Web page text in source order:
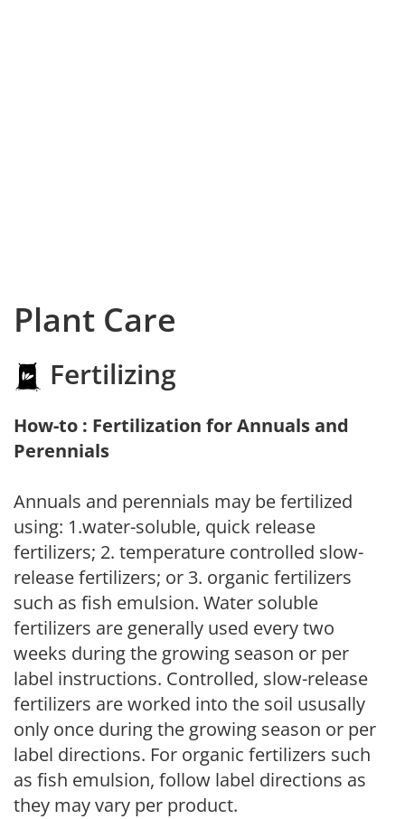
Plant Care
Fertilizing
How-to : Fertilization for Annuals and
Perennials
Annuals and perennials may be fertilized
using: 1.water-soluble, quick release
fertilizers; 2. temperature controlled slow-
release fertilizers; or 3. organic fertilizers
such as fish emulsion. Water soluble
fertilizers are generally used every two
weeks during the growing season or per
label instructions. Controlled, slow-release
fertilizers are worked into the soil ususally
only once during the growing season or per
label directions. For organic fertilizers such
as fish emulsion, follow label directions as
they may vary per product.